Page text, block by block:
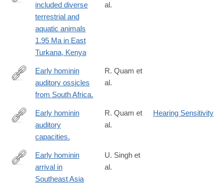
http://www.pnas.org/content/107/22/10002.abstract
included diverse
terrestrial and
aquatic animals
1.95 Ma in East
Turkana, Kenya
al.
http://www.ncbi.nlm.nih.gov/pubmed/23671079
Early hominin
auditory ossicles
from South Africa.
R. Quam et
al.
http://www.ncbi.nlm.nih.gov/pubmed/26601261
Early hominin
auditory
capacities.
R. Quam et
al.
Hearing Sensitivity
https://www.nature.com/articles/s41598-
Early hominin
arrival in
Southeast Asia
U. Singh et
al.